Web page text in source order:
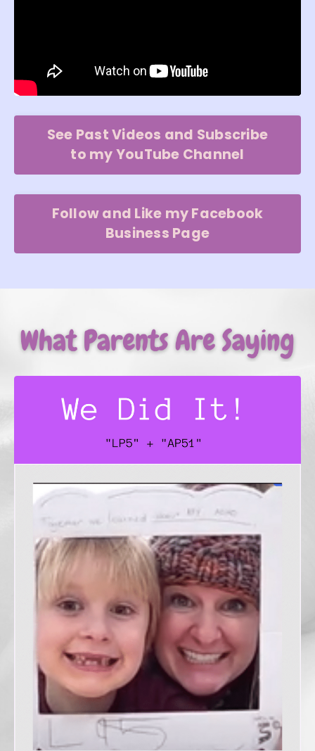
See Past Videos and Subscribe
to my YouTube Channel
Follow and Like my Facebook
Business Page